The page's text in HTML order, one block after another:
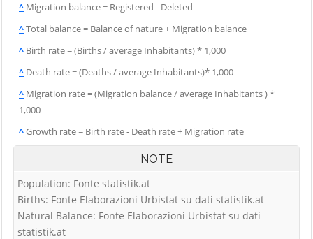
^ Migration balance = Registered - Deleted
^Total balance = Balance of nature + Migration balance
^ Birth rate = (Births / average Inhabitants) * 1,000
^ Death rate = (Deaths / average Inhabitants)* 1,000
^ Migration rate = (Migration balance / average Inhabitants ) *
1,000
^Growth rate = Birth rate - Death rate + Migration rate
NOTE
Population: Fonte statistik.at
Births: Fonte Elaborazioni Urbistat su dati statistik.at
Natural Balance: Fonte Elaborazioni Urbistat su dati
statistik.at